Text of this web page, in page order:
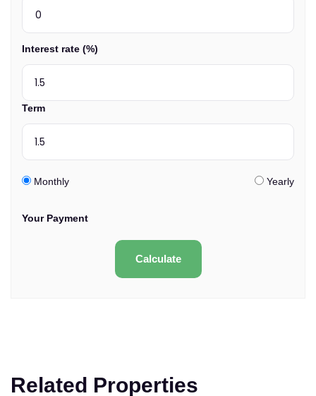
Interest rate (%)
Term
Monthly Yearly
Your Payment
Calculate
Related Properties